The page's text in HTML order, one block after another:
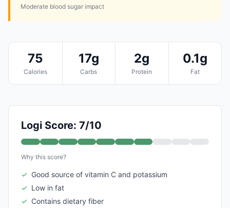
Moderate blood sugar impact
75
Calories
17g
Carbs
2g
Protein
0.1g
Fat
Logi Score: 7/10
Why this score?
✓ Good source of vitamin C and potassium
✓ Low in fat
✓ Contains dietary fiber